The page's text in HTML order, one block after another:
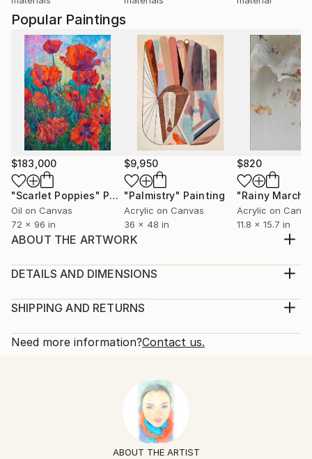
Popular Paintings
$183,000
"Scarlet Poppies" Painting
Oil on Canvas
72 x 96 in
$9,950
"Palmistry" Painting
Acrylic on Canvas
36 x 48 in
$820
"Rainy March"
Acrylic on
11.8 x 15.7 in
ABOUT THE ARTWORK
which I want to share with the audience.
2021
Home
DETAILS AND DIMENSIONS
Print, Giclee on Canvas
Open Edition
SHIPPING AND RETURNS
Calculated at checkout.
10-14 business days for international shipments.
All Open Edition prints are final sale items and
ineligible for returns. Visit our
Need more information?Contact us.
ABOUT THE ARTIST